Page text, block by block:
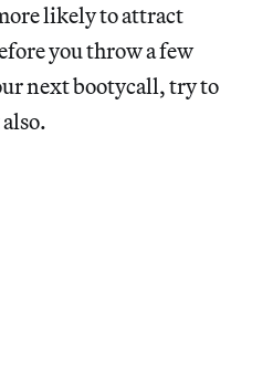
likely to attract
you throw a few
next bootycall, try to